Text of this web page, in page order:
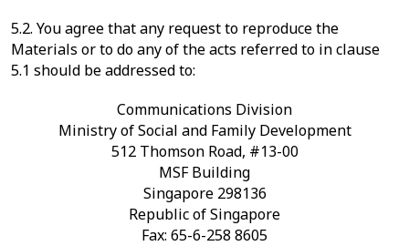
5.2. You agree that any request to reproduce the
Materials or to do any of the acts referred to in clause
5.1 should be addressed to:
Communications Division
Ministry of Social and Family Development
512 Thomson Road, #13-00
MSF Building
Singapore 298136
Republic of Singapore
Fax: 65-6-258 8605